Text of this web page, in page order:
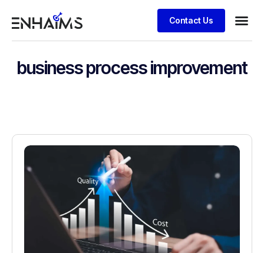
Contact Us
business process improvement